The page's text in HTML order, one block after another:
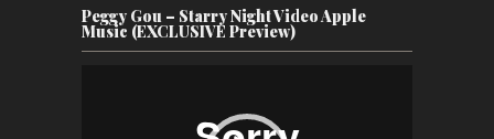
Peggy Gou – Starry Night Video Apple
Music (EXCLUSIVE Preview)